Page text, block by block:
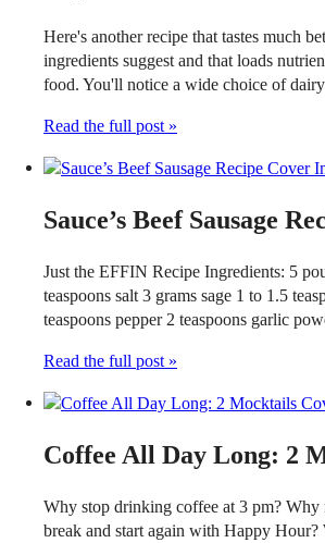
Here's another recipe that tastes much
ingredients suggest and that loads
food. You'll notice a wide choice of
Read the full post »
Sauce’s Beef Sausage
Just the EFFIN Recipe Ingredients: 5
teaspoons salt 3 grams sage 1 to 1.5
teaspoons pepper 2 teaspoons garlic
Read the full post »
Coffee All Day Long: 2
Why stop drinking coffee at 3 pm? Why
break and start again with Happy